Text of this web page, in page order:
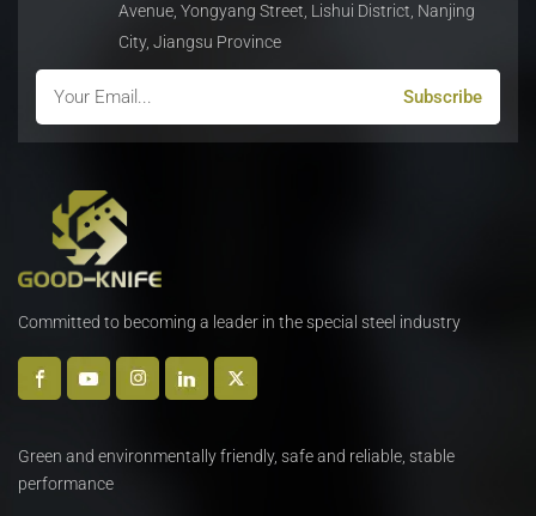
Avenue, Yongyang Street, Lishui District, Nanjing
City, Jiangsu Province
Committed to becoming a leader in the special steel industry
Green and environmentally friendly, safe and reliable, stable
performance